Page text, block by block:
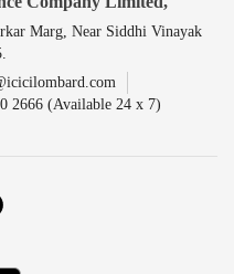
Marg, Near Siddhi Vinayak
2666 (Available 24 x 7)